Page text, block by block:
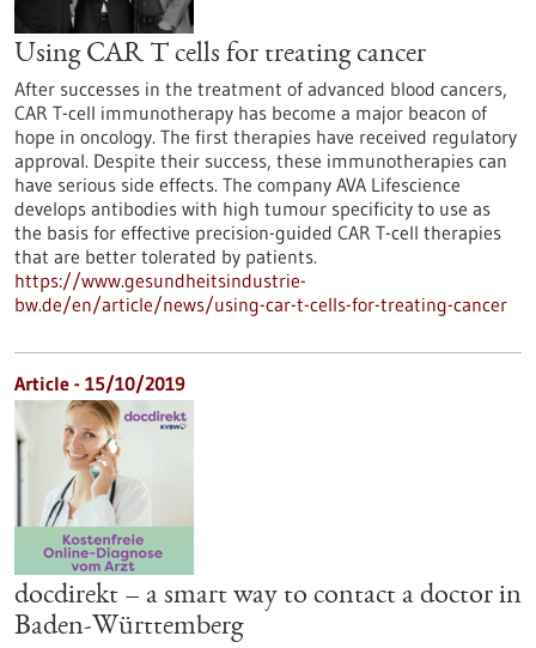
Using CAR T cells for treating cancer
After successes in the treatment of advanced blood cancers,
CAR T-cell immunotherapy has become a major beacon of
hope in oncology. The first therapies have received regulatory
approval. Despite their success, these immunotherapies can
have serious side effects. The company AVA Lifescience
develops antibodies with high tumour specificity to use as
the basis for effective precision-guided CAR T-cell therapies
that are better tolerated by patients.
https://www.gesundheitsindustrie-
bw.de/en/article/news/using-car-t-cells-for-treating-cancer
Article - 15/10/2019
docdirekt – a smart way to contact a doctor in
Baden-Württemberg